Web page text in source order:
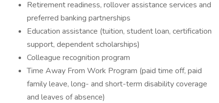
Retirement readiness, rollover assistance services and
preferred banking partnerships
Education assistance (tuition, student loan, certification
support, dependent scholarships)
Colleague recognition program
Time Away From Work Program (paid time off, paid
family leave, long- and short-term disability coverage
and leaves of absence)